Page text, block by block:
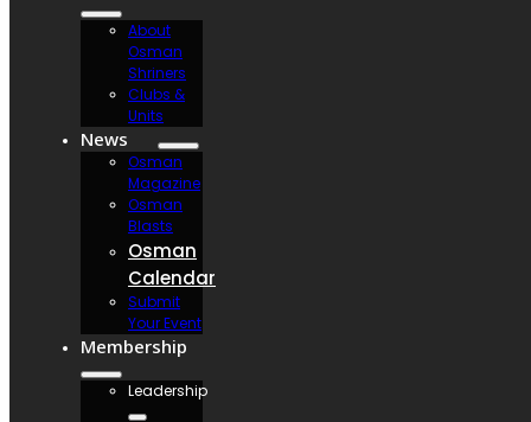
About
Osman
Shriners
Clubs &
Units
News
Osman
Magazine
Osman
Blasts
Osman
Calendar
Submit
Your Event
Membership
Leadership